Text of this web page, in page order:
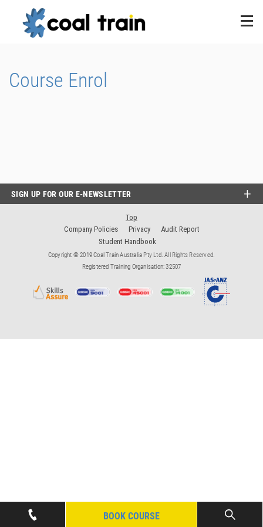
Course Enrol
SIGN UP FOR OUR E-NEWSLETTER
Top
Company Policies
Privacy
Audit Report
Student Handbook
Copyright © 2019 Coal Train Australia Pty Ltd. All Rights Reserved.
Registered Training Organisation: 32507
BOOK COURSE